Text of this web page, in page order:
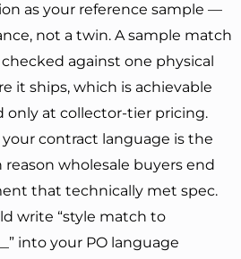
as your reference sample —
not a twin. A sample match
against one physical
it ships, which is achievable
only at collector-tier pricing.
contract language is the
wholesale buyers end
that technically met spec.
write “style match to
into your PO language